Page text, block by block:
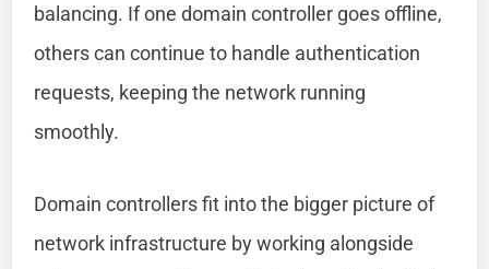
balancing. If one domain controller goes offline,
others can continue to handle authentication
requests, keeping the network running
smoothly.
Domain controllers fit into the bigger picture of
network infrastructure by working alongside